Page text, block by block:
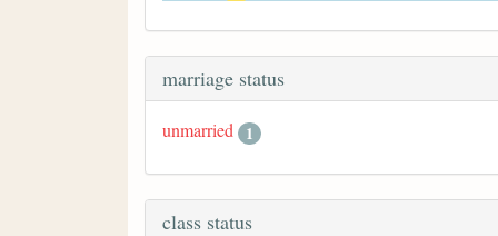
marriage status
unmarried 1
class status